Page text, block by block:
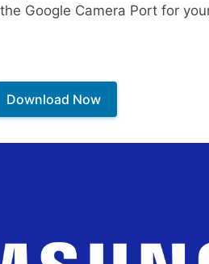
Google Camera Port for
Download Now